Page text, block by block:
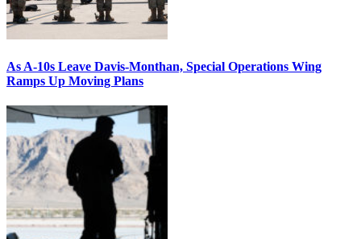
As A-10s Leave Davis-Monthan, Special Operations Wing
Ramps Up Moving Plans